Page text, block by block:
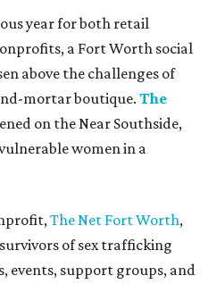
year for both retail
a Fort Worth social
above the challenges of
mortar boutique. The
on the Near Southside,
women in a
The Net Fort Worth,
of sex trafficking
events, support groups, and